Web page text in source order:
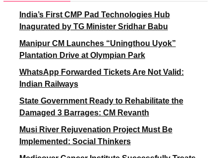
India’s First CMP Pad Technologies Hub
Inagurated by TG Minister Sridhar Babu
Manipur CM Launches “Uningthou Uyok”
Plantation Drive at Olympian Park
WhatsApp Forwarded Tickets Are Not Valid:
Indian Railways
State Government Ready to Rehabilitate the
Damaged 3 Barrages: CM Revanth
Musi River Rejuvenation Project Must Be
Implemented: Social Thinkers